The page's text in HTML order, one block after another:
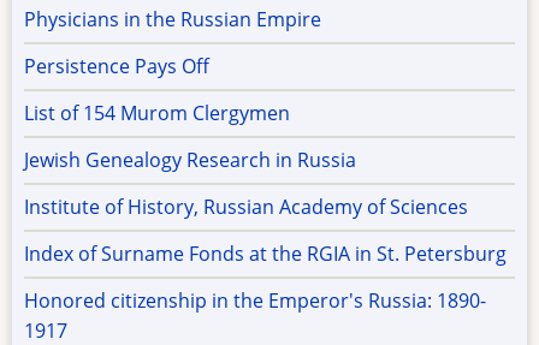
Physicians in the Russian Empire
Persistence Pays Off
List of 154 Murom Clergymen
Jewish Genealogy Research in Russia
Institute of History, Russian Academy of Sciences
Index of Surname Fonds at the RGIA in St. Petersburg
Honored citizenship in the Emperor's Russia: 1890-
1917